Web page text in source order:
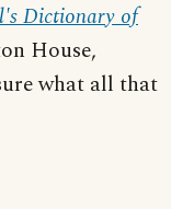
Dictionary of
House,
what all that